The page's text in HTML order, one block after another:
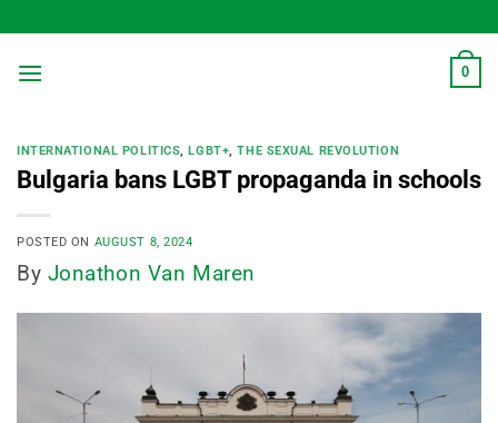
to
content
0
INTERNATIONAL POLITICS,LGBT+,THE SEXUAL REVOLUTION
Bulgaria bans LGBT propaganda in schools
POSTED ON AUGUST 8, 2024
By Jonathon Van Maren